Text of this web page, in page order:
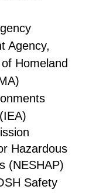
Agency,
Homeland
Hazardous
(NESHAP)
Safety